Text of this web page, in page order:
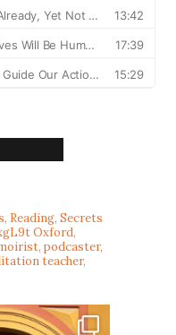
Reading, Secrets
Oxford,
podcaster,
teacher,